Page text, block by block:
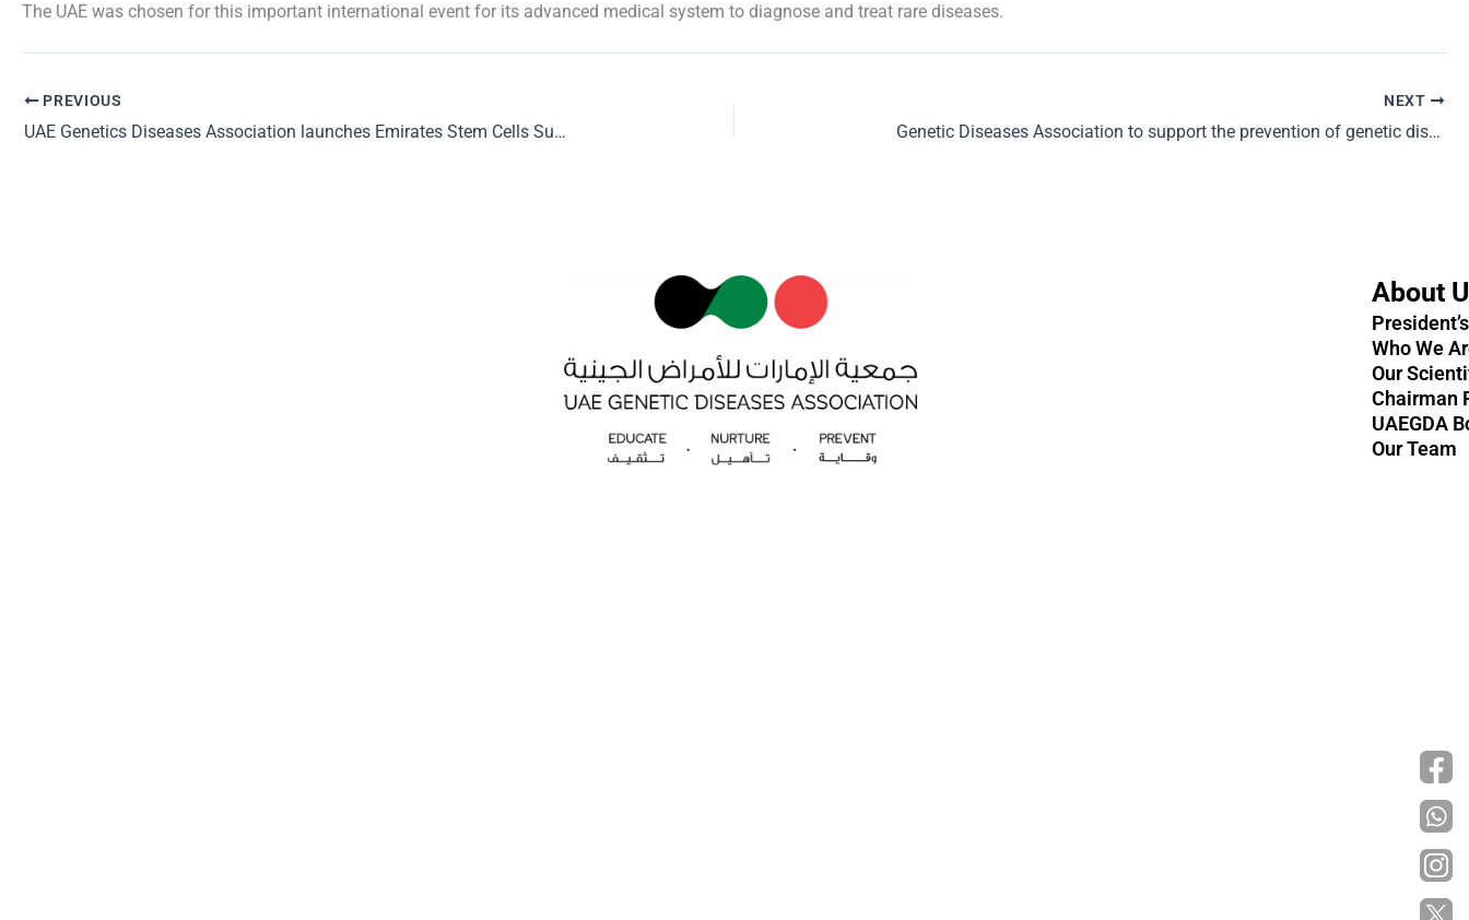
The UAE was chosen for this important international event for its advanced medical system to diagnose and treat rare diseases.
PREVIOUS
UAE Genetics Diseases Association launches Emirates Stem Cells Support Group
NEXT
Genetic Diseases Association to support the prevention of genetic disorders
About
Who We
Our
Chairman
UAEGDA
Our Team